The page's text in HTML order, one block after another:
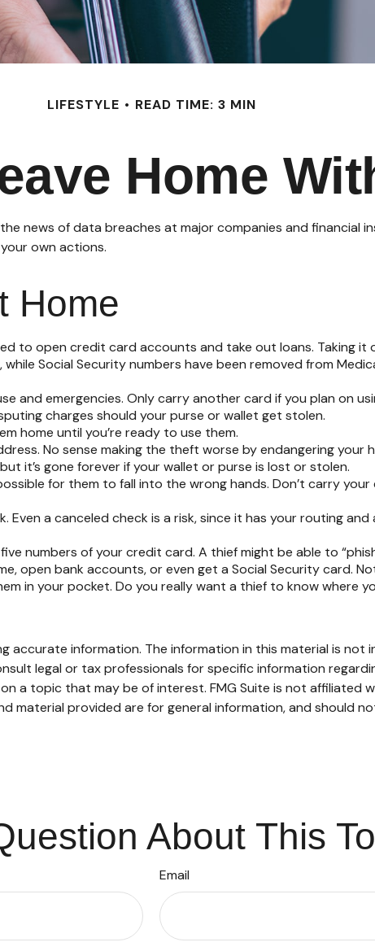
LIFESTYLE READ TIME: 3 MIN
Home
news of data breaches at major companies and financial
own actions.
Home
to open credit card accounts and take out loans. Taking
Social Security numbers have been removed from
and emergencies. Only carry another card if you plan on
charges should your purse or wallet get stolen.
home until you’re ready to use them.
No sense making the theft worse by endangering your
it’s gone forever if your wallet or purse is lost or stolen.
for them to fall into the wrong hands. Don’t carry your
Even a canceled check is a risk, since it has your routing
numbers of your credit card. A thief might be able to
open bank accounts, or even get a Social Security card.
in your pocket. Do you really want a thief to know where
information. The information in this material is not
legal or tax professionals for specific information
a topic that may be of interest. FMG Suite is not affiliated
material provided are for general information, and should
About This
Email